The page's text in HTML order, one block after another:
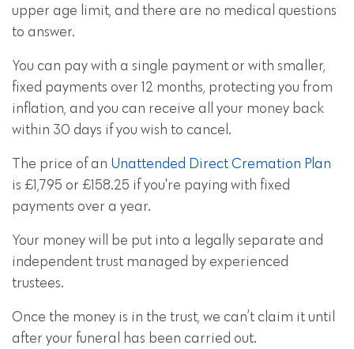
upper age limit, and there are no medical questions
to answer.
You can pay with a single payment or with smaller,
fixed payments over 12 months, protecting you from
inflation, and you can receive all your money back
within 30 days if you wish to cancel.
The price of an Unattended Direct Cremation Plan
is £1,795 or £158.25 if you're paying with fixed
payments over a year.
Your money will be put into a legally separate and
independent trust managed by experienced
trustees.
Once the money is in the trust, we can’t claim it until
after your funeral has been carried out.